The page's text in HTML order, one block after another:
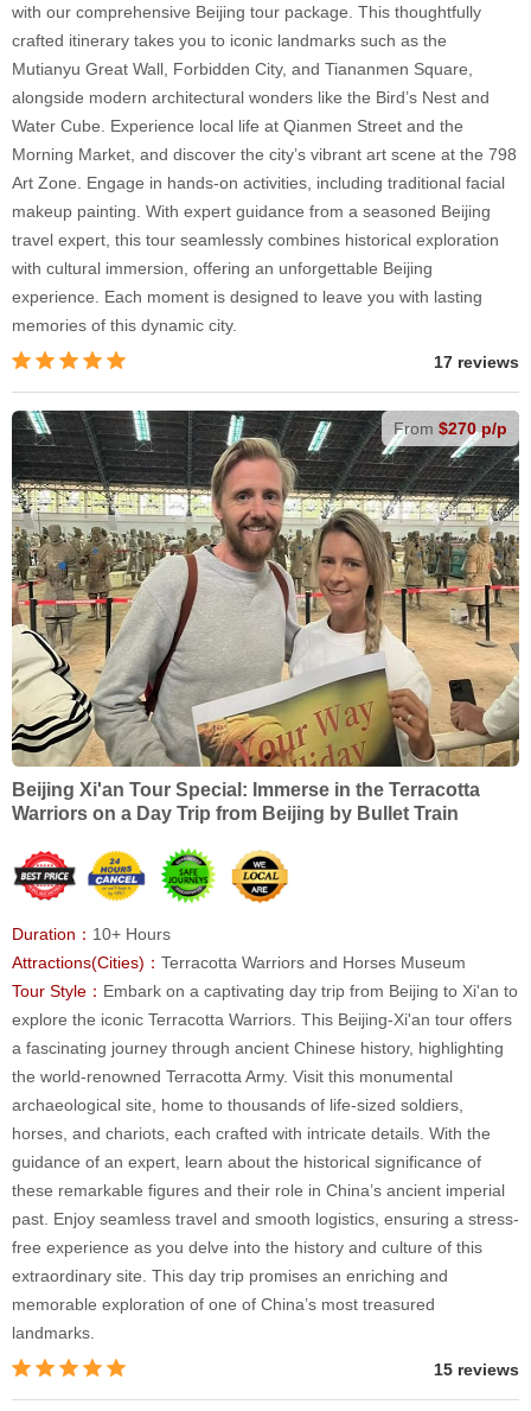
with our comprehensive Beijing tour package. This thoughtfully
crafted itinerary takes you to iconic landmarks such as the
Mutianyu Great Wall, Forbidden City, and Tiananmen Square,
alongside modern architectural wonders like the Bird’s Nest and
Water Cube. Experience local life at Qianmen Street and the
Morning Market, and discover the city’s vibrant art scene at the 798
Art Zone. Engage in hands-on activities, including traditional facial
makeup painting. With expert guidance from a seasoned Beijing
travel expert, this tour seamlessly combines historical exploration
with cultural immersion, offering an unforgettable Beijing
experience. Each moment is designed to leave you with lasting
memories of this dynamic city.
17 reviews
From $270 p/p
Beijing Xi'an Tour Special: Immerse in the Terracotta
Warriors on a Day Trip from Beijing by Bullet Train
Duration： 10+ Hours
Attractions(Cities)： Terracotta Warriors and Horses Museum
Tour Style： Embark on a captivating day trip from Beijing to Xi'an to
explore the iconic Terracotta Warriors. This Beijing-Xi'an tour offers
a fascinating journey through ancient Chinese history, highlighting
the world-renowned Terracotta Army. Visit this monumental
archaeological site, home to thousands of life-sized soldiers,
horses, and chariots, each crafted with intricate details. With the
guidance of an expert, learn about the historical significance of
these remarkable figures and their role in China’s ancient imperial
past. Enjoy seamless travel and smooth logistics, ensuring a stress-
free experience as you delve into the history and culture of this
extraordinary site. This day trip promises an enriching and
memorable exploration of one of China’s most treasured
landmarks.
15 reviews